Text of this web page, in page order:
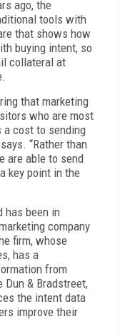
ago, the
tools with
that shows how
buying intent, so
collateral at
that marketing
who are most
a cost to sending
“Rather than
are able to send
key point in the
has been in
company
firm, whose
has a
from
& Bradstreet,
the intent data
improve their